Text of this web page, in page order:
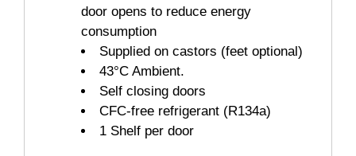
door opens to reduce energy
consumption
Supplied on castors (feet optional)
43°C Ambient.
Self closing doors
CFC-free refrigerant (R134a)
1 Shelf per door